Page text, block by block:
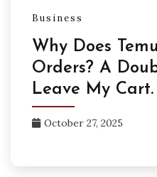
Business
Why Does
Orders? A
Leave My Cart.
October 27, 2025